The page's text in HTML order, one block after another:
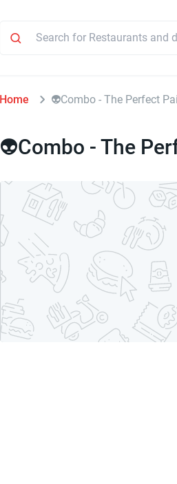
Home ⁠👽Combo - The Perfect
⁠👽Combo - The